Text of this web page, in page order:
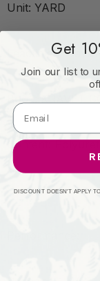
Unit: YARD
Leadtime:7 Days
Book: KRAVET
Content:
Origin: Taiwan
Get
Join our list to
DISCOUNT DOESN'T APPLY